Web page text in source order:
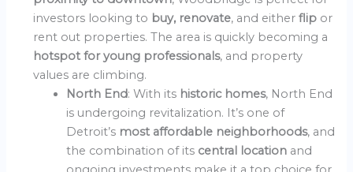
investors looking to buy, renovate, and eitherflip or
rent out properties. The area is quickly becoming a
hotspot for young professionals, and property
values are climbing.
North End: With its historic homes, North End
is undergoing revitalization. It’s one of
Detroit’s most affordable neighborhoods, and
the combination of its central location and